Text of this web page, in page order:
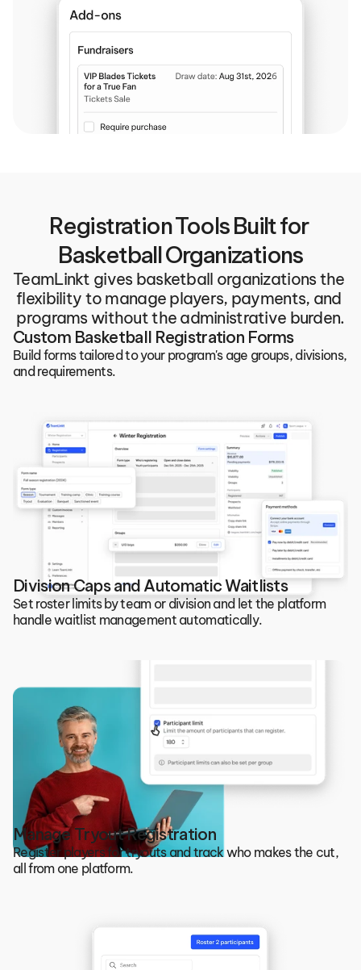
Registration Tools Built for
Basketball Organizations
TeamLinkt gives basketball organizations the
flexibility to manage players, payments, and
programs without the administrative burden.
Custom Basketball Registration Forms
Build forms tailored to your program's age groups, divisions,
and requirements.
Division Caps and Automatic Waitlists
Set roster limits by team or division and let the platform
handle waitlist management automatically.
Manage Tryout Registration
Register players for tryouts and track who makes the cut,
all from one platform.